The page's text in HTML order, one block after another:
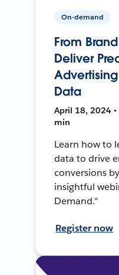
On-demand
From
Deliver
Data
April 18, 2024 •
min
Learn how to
data to drive
conversions
insightful
Demand."
Register now